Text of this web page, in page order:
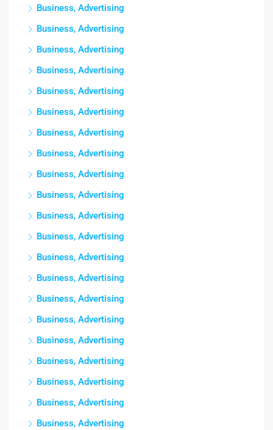
Business, Advertising
Business, Advertising
Business, Advertising
Business, Advertising
Business, Advertising
Business, Advertising
Business, Advertising
Business, Advertising
Business, Advertising
Business, Advertising
Business, Advertising
Business, Advertising
Business, Advertising
Business, Advertising
Business, Advertising
Business, Advertising
Business, Advertising
Business, Advertising
Business, Advertising
Business, Advertising
Business, Advertising